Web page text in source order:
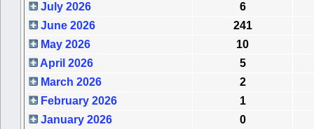
July 2026
6
June 2026
241
May 2026
10
April 2026
5
March 2026
2
February 2026
1
January 2026
0